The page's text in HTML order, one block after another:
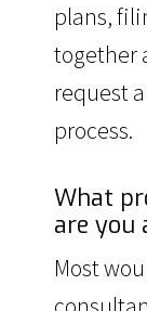
plans,
together
request
process.
What
are you
Most